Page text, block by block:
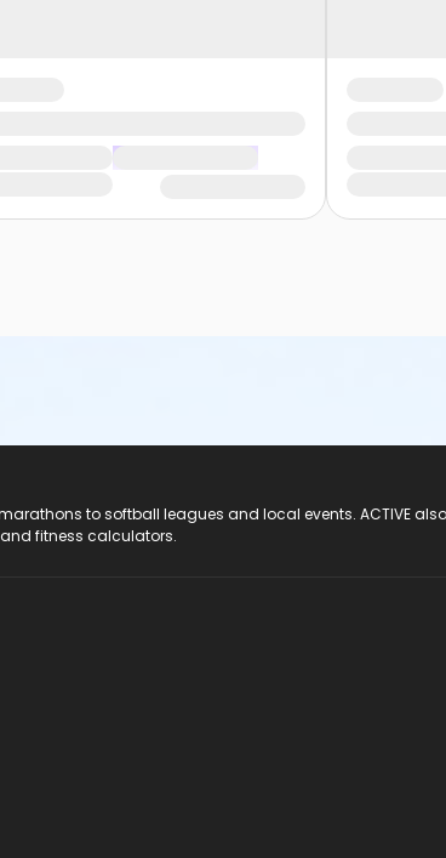
to softball leagues and local events. ACTIVE
fitness calculators.